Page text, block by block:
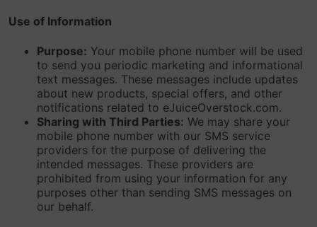
Use of Information
Purpose: Your mobile phone number will be used
to send you periodic marketing and informational
text messages. These messages include updates
about new products, special offers, and other
notifications related to eJuiceOverstock.com.
Sharing with Third Parties: We may share your
mobile phone number with our SMS service
providers for the purpose of delivering the
intended messages. These providers are
prohibited from using your information for any
purposes other than sending SMS messages on
our behalf.